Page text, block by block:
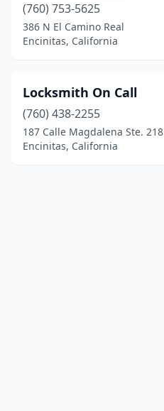
(760) 753-5625
386 N El Camino Real
Encinitas, California
Locksmith On Call
(760) 438-2255
187 Calle Magdalena Ste. 218
Encinitas, California